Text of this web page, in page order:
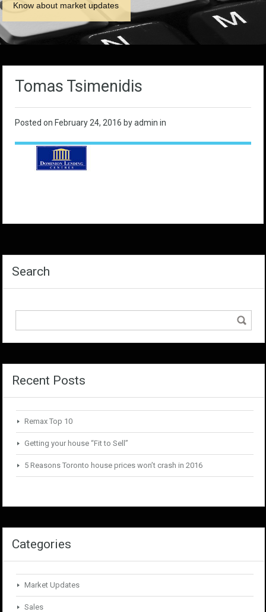
Know about market updates
Tomas Tsimenidis
Posted on February 24, 2016 by admin in
Search
Recent Posts
Remax Top 10
Getting your house “Fit to Sell”
5 Reasons Toronto house prices won’t crash in 2016
Categories
Market Updates
Sales